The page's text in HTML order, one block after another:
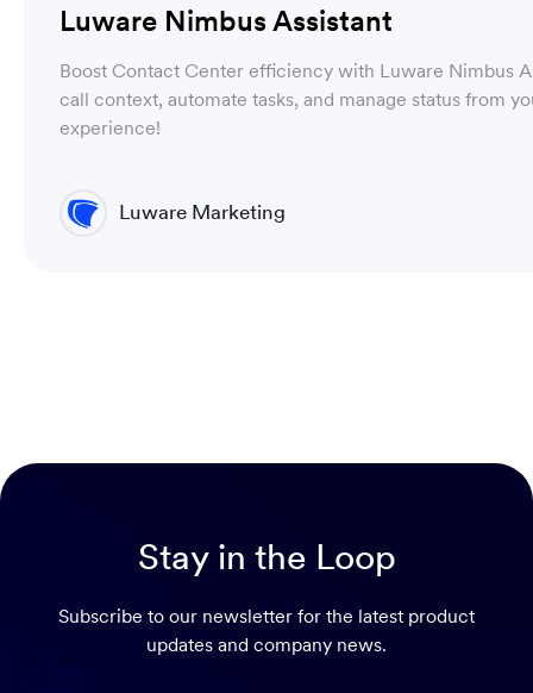
Luware Nimbus Assistant
Boost Contact Center efficiency with Luware Nimbus
call context, automate tasks, and manage status from
experience!
Luware Marketing
Stay in the Loop
Subscribe to our newsletter for the latest product
updates and company news.